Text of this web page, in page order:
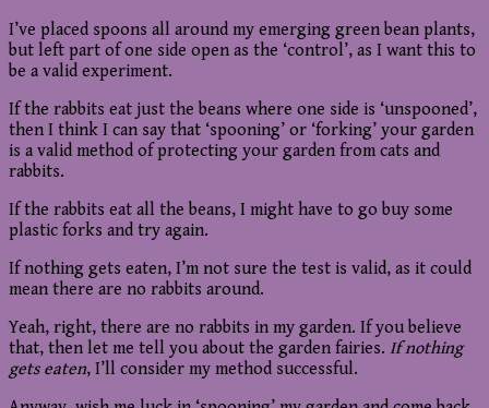
I’ve placed spoons all around my emerging green bean plants,
but left part of one side open as the ‘control’, as I want this to
be a valid experiment.
If the rabbits eat just the beans where one side is ‘unspooned’,
then I think I can say that ‘spooning’ or ‘forking’ your garden
is a valid method of protecting your garden from cats and
rabbits.
If the rabbits eat all the beans, I might have to go buy some
plastic forks and try again.
If nothing gets eaten, I’m not sure the test is valid, as it could
mean there are no rabbits around.
Yeah, right, there are no rabbits in my garden. If you believe
that, then let me tell you about the garden fairies. If nothing
gets eaten, I’ll consider my method successful.